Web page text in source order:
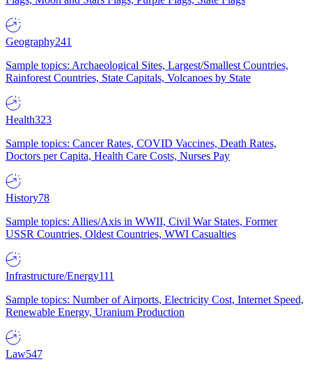
Geography241
Sample topics: Archaeological Sites, Largest/Smallest Countries,
Rainforest Countries, State Capitals, Volcanoes by State
Health323
Sample topics: Cancer Rates, COVID Vaccines, Death Rates,
Doctors per Capita, Health Care Costs, Nurses Pay
History78
Sample topics: Allies/Axis in WWII, Civil War States, Former
USSR Countries, Oldest Countries, WWI Casualties
Infrastructure/Energy111
Sample topics: Number of Airports, Electricity Cost, Internet Speed,
Renewable Energy, Uranium Production
Law547